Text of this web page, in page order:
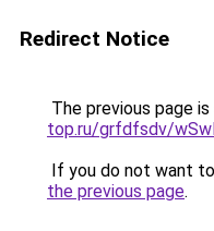
Redirect Notice
The previous page
top.ru/grfdfsdv/
If you do not want
the previous page.